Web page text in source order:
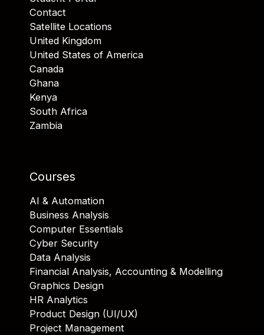
Contact
Satellite Locations
United Kingdom
United States of America
Canada
Ghana
Kenya
South Africa
Zambia
Courses
AI & Automation
Business Analysis
Computer Essentials
Cyber Security
Data Analysis
Financial Analysis, Accounting & Modelling
Graphics Design
HR Analytics
Product Design (UI/UX)
Project Management